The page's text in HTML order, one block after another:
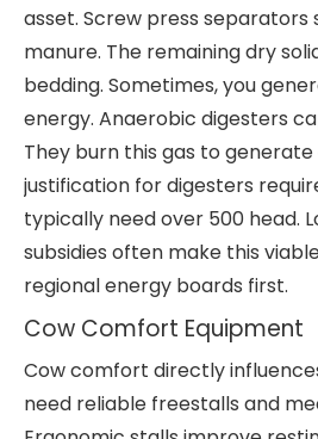
asset. Screw press separators
manure. The remaining dry
bedding. Sometimes, you
energy. Anaerobic digesters
They burn this gas to
justification for digesters
typically need over 500 head.
subsidies often make this
regional energy boards first.
Cow Comfort Equipment
Cow comfort directly
need reliable freestalls and